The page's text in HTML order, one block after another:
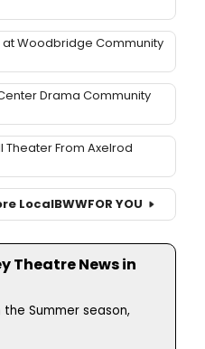
at Woodbridge Community
Drama Community
Theater From Axelrod
LocalBWWFOR YOU
Theatre News in
Summer season,